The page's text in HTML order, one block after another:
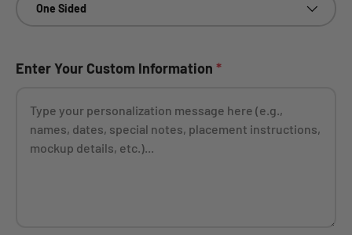
One Sided
Enter Your Custom Information *